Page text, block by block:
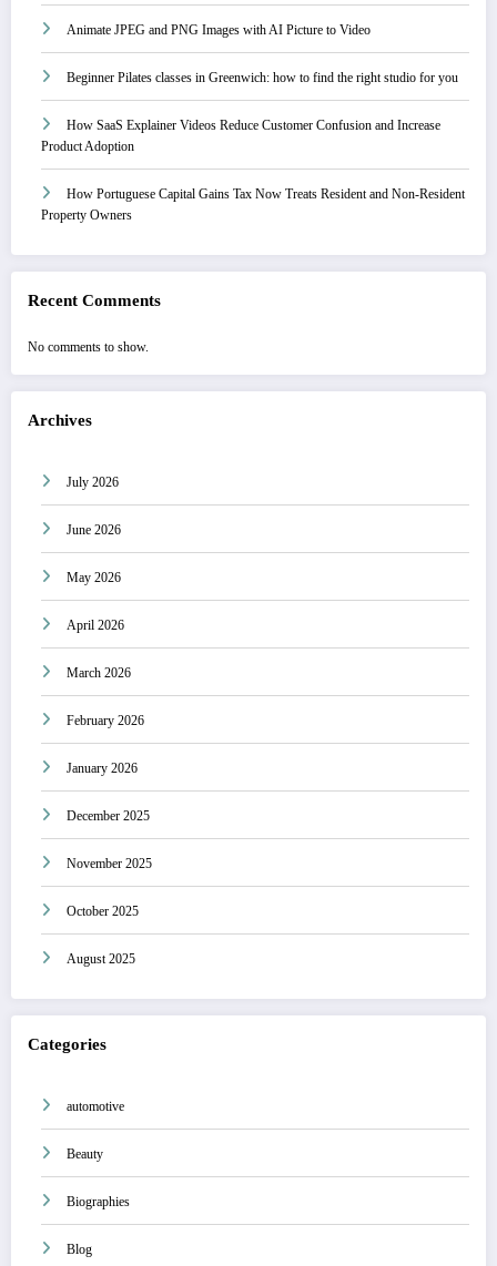
Animate JPEG and PNG Images with AI Picture to Video
Beginner Pilates classes in Greenwich: how to find the right studio for you
How SaaS Explainer Videos Reduce Customer Confusion and Increase
Product Adoption
How Portuguese Capital Gains Tax Now Treats Resident and Non-Resident
Property Owners
Recent Comments
No comments to show.
Archives
July 2026
June 2026
May 2026
April 2026
March 2026
February 2026
January 2026
December 2025
November 2025
October 2025
August 2025
Categories
automotive
Beauty
Biographies
Blog